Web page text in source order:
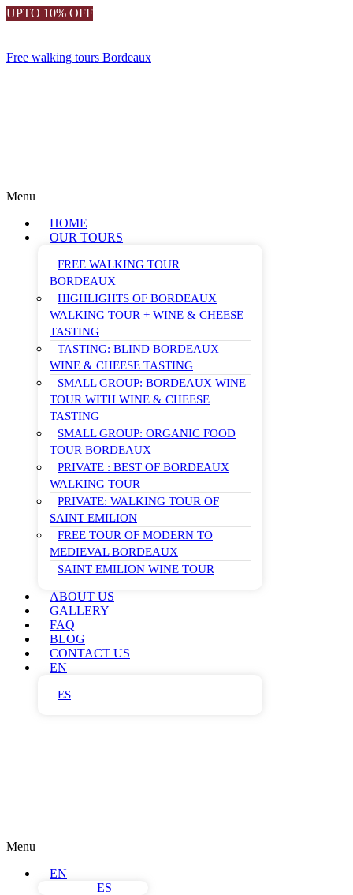
UPTO 10% OFF
Free walking tours Bordeaux
Menu
HOME
OUR TOURS
FREE WALKING TOUR
BORDEAUX
HIGHLIGHTS OF BORDEAUX
WALKING TOUR + WINE & CHEESE
TASTING
TASTING: BLIND BORDEAUX
WINE & CHEESE TASTING
SMALL GROUP: BORDEAUX WINE
TOUR WITH WINE & CHEESE
TASTING
SMALL GROUP: ORGANIC FOOD
TOUR BORDEAUX
PRIVATE : BEST OF BORDEAUX
WALKING TOUR
PRIVATE: WALKING TOUR OF
SAINT EMILION
FREE TOUR OF MODERN TO
MEDIEVAL BORDEAUX
SAINT EMILION WINE TOUR
ABOUT US
GALLERY
FAQ
BLOG
CONTACT US
EN
ES
Menu
EN
ES